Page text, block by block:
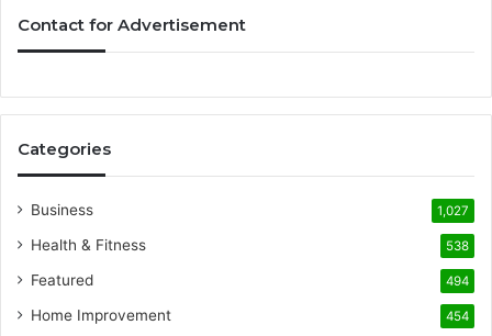
Contact for Advertisement
Categories
Business 1,027
Health & Fitness 538
Featured 494
Home Improvement 454